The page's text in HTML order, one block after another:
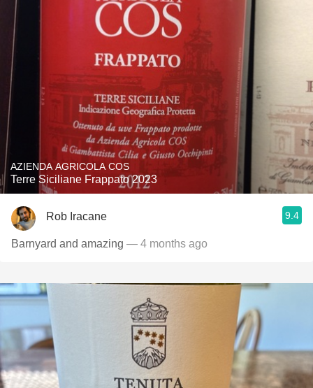
AZIENDA AGRICOLA COS
Terre Siciliane Frappato 2023
Rob Iracane 9.4
Barnyard and amazing — 4 months ago